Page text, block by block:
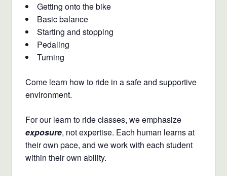
Getting onto the bike
Basic balance
Starting and stopping
Pedaling
Turning
Come learn how to ride in a safe and supportive
environment.
For our learn to ride classes, we emphasize
exposure, not expertise. Each human learns at
their own pace, and we work with each student
within their own ability.